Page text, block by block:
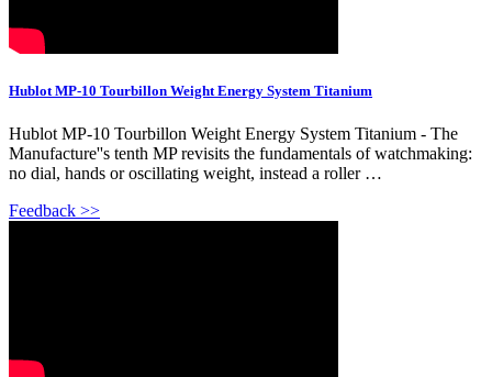
Hublot MP-10 Tourbillon Weight Energy System Titanium
Hublot MP-10 Tourbillon Weight Energy System Titanium - The
Manufacture''s tenth MP revisits the fundamentals of watchmaking:
no dial, hands or oscillating weight, instead a roller …
Feedback >>